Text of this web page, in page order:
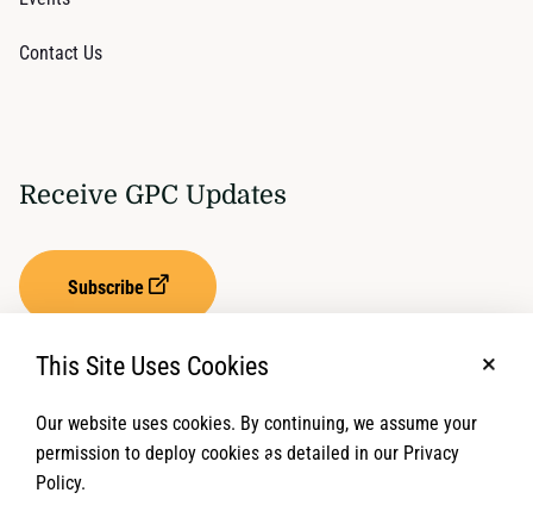
Contact Us
Receive GPC Updates
Subscribe
Privacy Settings Term of Service
This Site Uses Cookies
Our website uses cookies. By continuing, we assume your
permission to deploy cookies as detailed in our Privacy
Policy.